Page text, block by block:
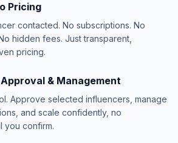
Pricing
contacted. No subscriptions. No
hidden fees. Just transparent,
pricing.
& Management
Approve selected influencers, manage
and scale confidently, no
you confirm.